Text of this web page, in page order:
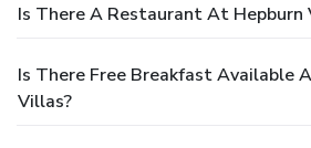
Is There A Restaurant At Hepburn
Is There Free Breakfast Available
Villas?